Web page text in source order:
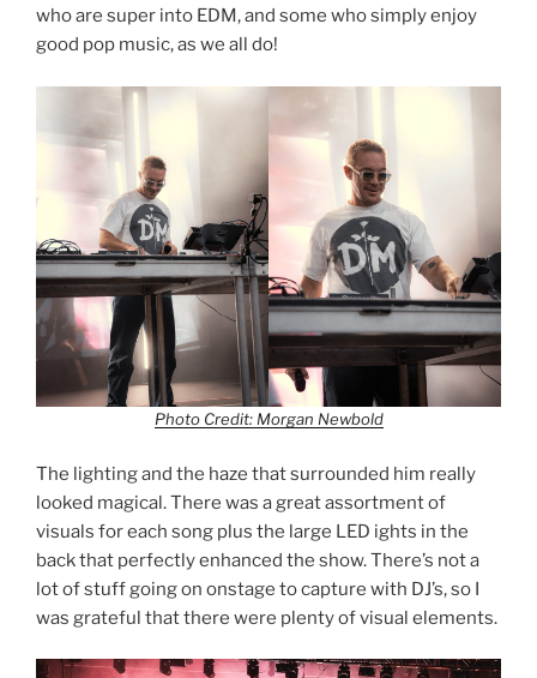
who are super into EDM, and some who simply enjoy
good pop music, as we all do!
Photo Credit: Morgan Newbold
The lighting and the haze that surrounded him really
looked magical. There was a great assortment of
visuals for each song plus the large LED ights in the
back that perfectly enhanced the show. There’s not a
lot of stuff going on onstage to capture with DJ’s, so I
was grateful that there were plenty of visual elements.